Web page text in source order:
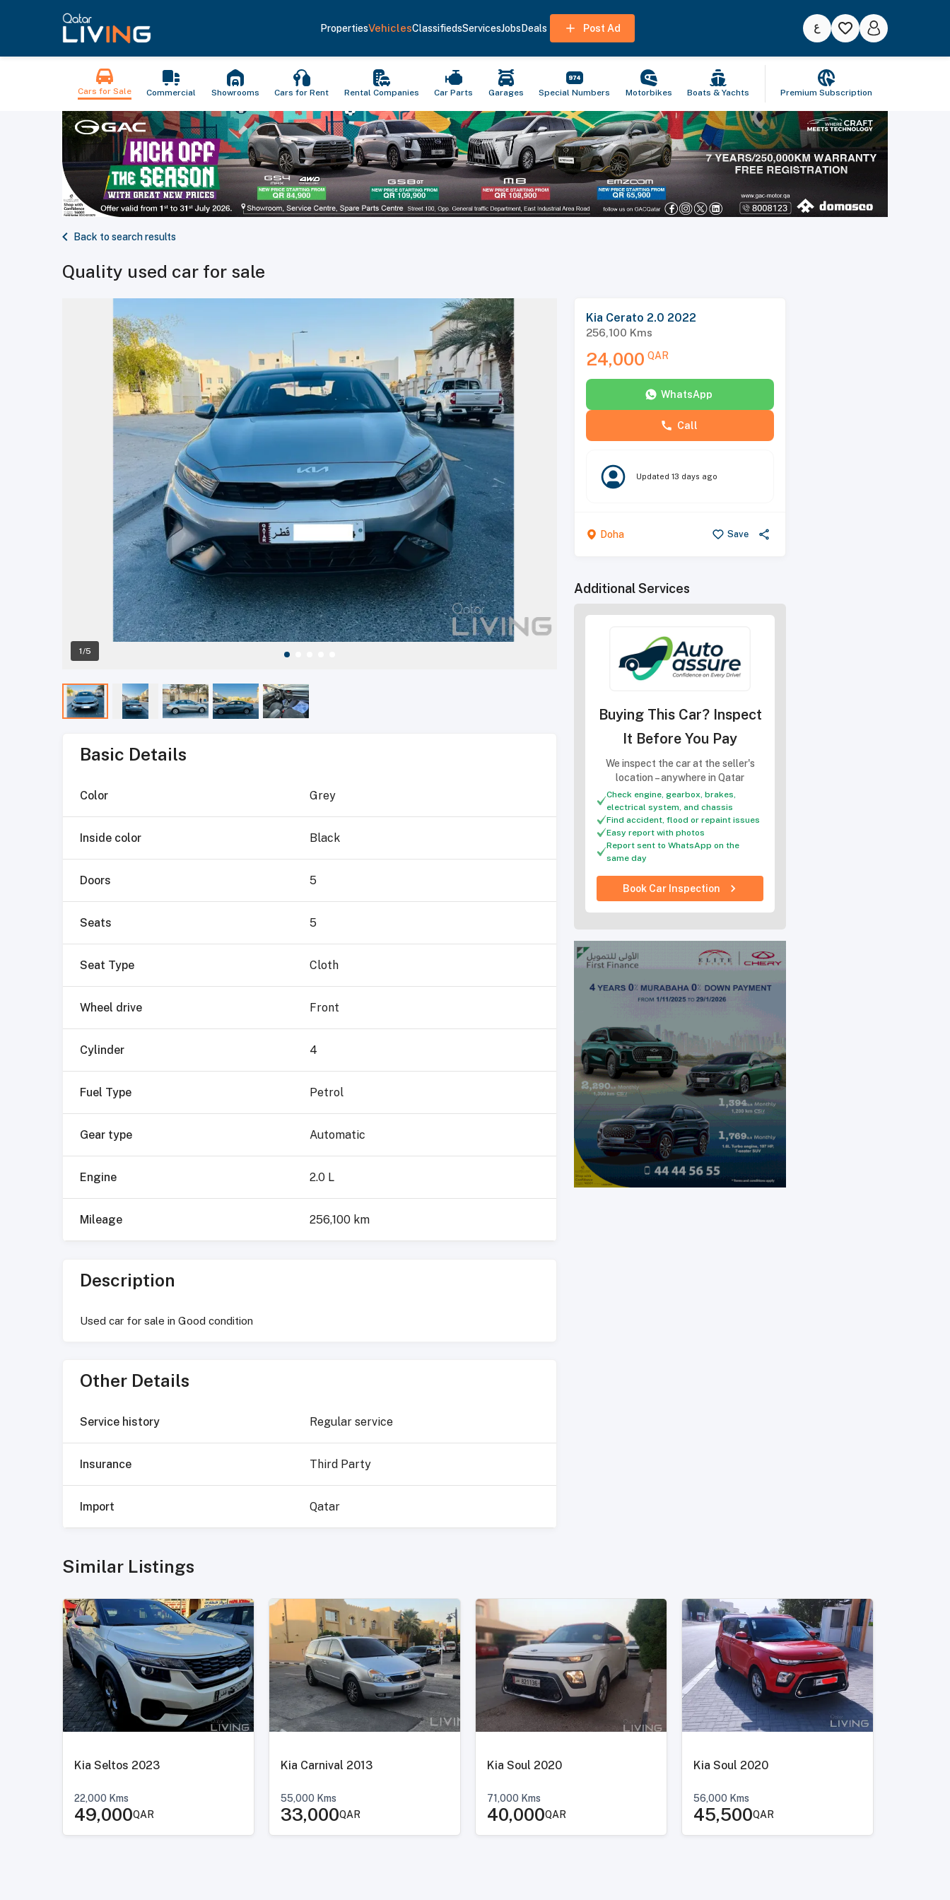
PropertiesVehiclesClassifiedsServicesJobsDeals Post Ad
Cars for Sale Commercial Showrooms Cars for Rent Rental Companies Car Parts Garages Special Numbers Motorbikes Boats & Yachts Premium Subscription
Back to search results
Quality used car for sale
1/5
Basic Details
Color Grey
Inside color Black
Doors 5
Seats 5
Seat Type Cloth
Wheel drive Front
Cylinder 4
Fuel Type Petrol
Gear type Automatic
Engine 2.0 L
Mileage 256,100 km
Description
Used car for sale in Good condition
Other Details
Service history Regular service
Insurance Third Party
Import Qatar
Kia Cerato 2.0 2022
256,100 Kms
24,000 QAR
Call
WhatsApp
Updated 13 days ago
Doha Save
Additional Services
Buying This Car? Inspect
It Before You Pay
We inspect the car at the seller's
location – anywhere in Qatar
Check engine, gearbox, brakes,
electrical system, and chassis
Find accident, flood or repaint issues
Easy report with photos
Report sent to WhatsApp on the
same day
Book Car Inspection
Similar Listings
Kia Seltos 2023
22,000 Kms
49,000QAR
Kia Carnival 2013
55,000 Kms
33,000QAR
Kia Soul 2020
71,000 Kms
40,000QAR
Kia Soul 2020
56,000 Kms
45,500QAR